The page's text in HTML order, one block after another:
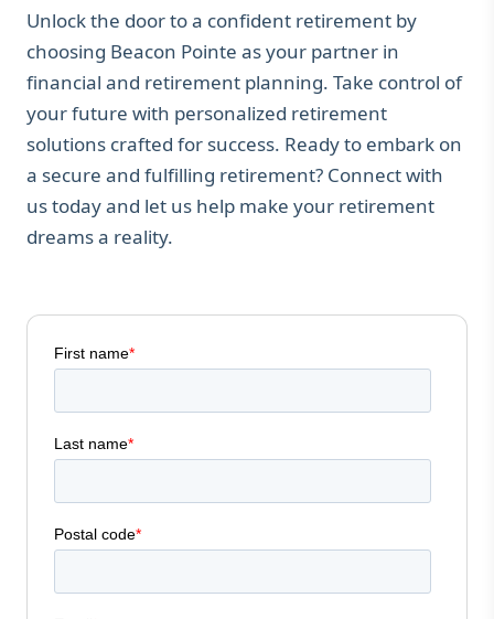
Unlock the door to a confident retirement by
choosing Beacon Pointe as your partner in
financial and retirement planning. Take control of
your future with personalized retirement
solutions crafted for success. Ready to embark on
a secure and fulfilling retirement? Connect with
us today and let us help make your retirement
dreams a reality.